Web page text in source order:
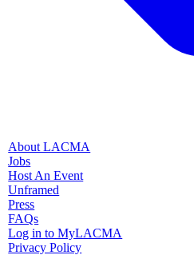
About LACMA
Jobs
Host An Event
Unframed
Press
FAQs
Log in to MyLACMA
Privacy Policy